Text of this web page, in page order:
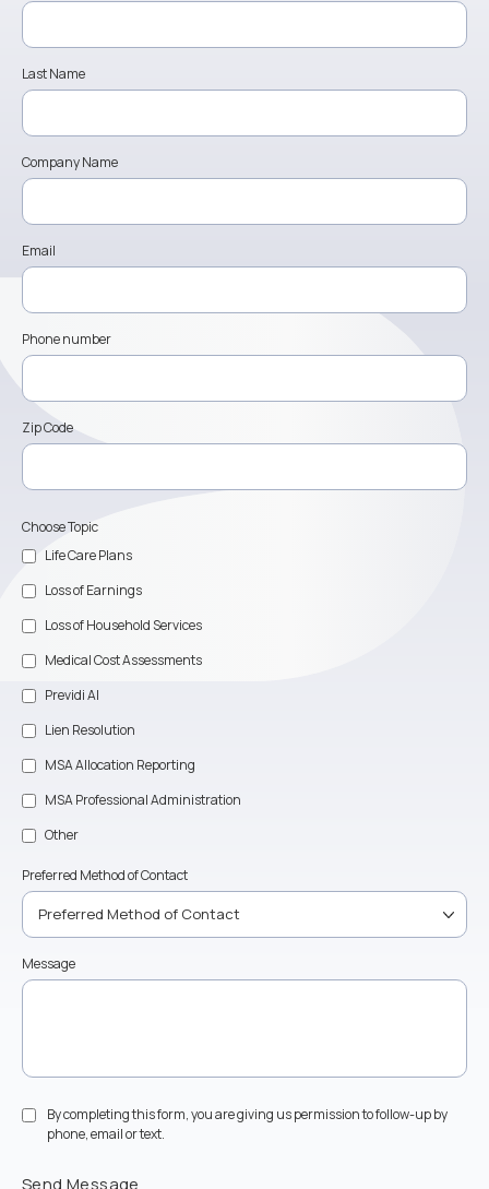
Last Name
Company Name
Email
Phone number
Zip Code
Choose Topic
Life Care Plans
Loss of Earnings
Loss of Household Services
Medical Cost Assessments
Previdi AI
Lien Resolution
MSA Allocation Reporting
MSA Professional Administration
Other
Preferred Method of Contact
Message
By completing this form, you are giving us permission to follow-up by
phone, email or text.